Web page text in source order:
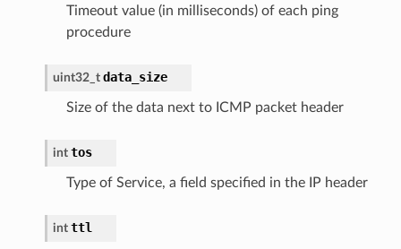
Timeout value (in milliseconds) of each ping
procedure
uint32_t data_size
Size of the data next to ICMP packet header
int tos
Type of Service, a field specified in the IP header
int ttl